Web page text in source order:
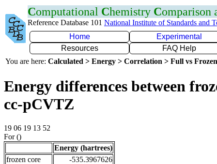
Computational Chemistry Comparison
Reference Database 101 National Institute of Standards and
Home
Experimental
Resources
FAQ Help
You are here: Calculated > Energy > Correlation > Full vs
Energy differences between
cc-pCVTZ
19 06 19 13 52
For ()
Energy (hartrees)
frozen core
-535.3967626